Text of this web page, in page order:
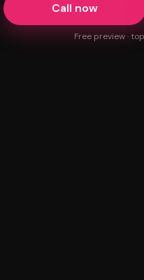
Call now
Free preview ·